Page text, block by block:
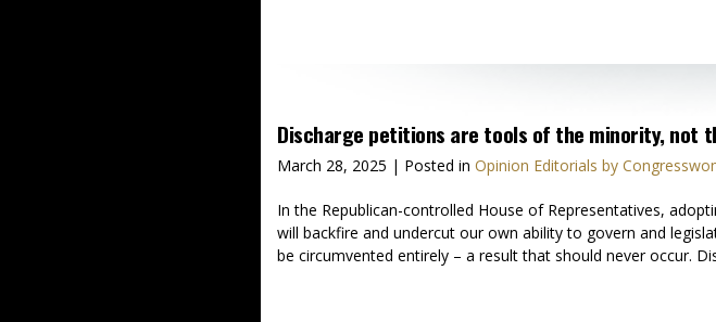
Discharge petitions are tools of the minority, not
March 28, 2025 | Posted in Opinion Editorials by
In the Republican-controlled House of Representatives,
will backfire and undercut our own ability to govern and
be circumvented entirely – a result that should never occur.